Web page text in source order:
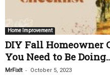
Home Improvement
DIY Fall Homeowner
You Need to Be
MrFixIt - October 5, 2023